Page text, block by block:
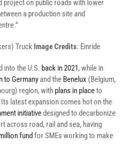
project on public roads with lower
a production site and
Truck Image Credits: Einride
into the U.S. back in 2021, while in
to Germany and the Benelux (Belgium,
region, with plans in placeto
latest expansion comes hot on the
initiativedesigned to decarbonize
across road, rail and sea, having
fund for SMEs working to make